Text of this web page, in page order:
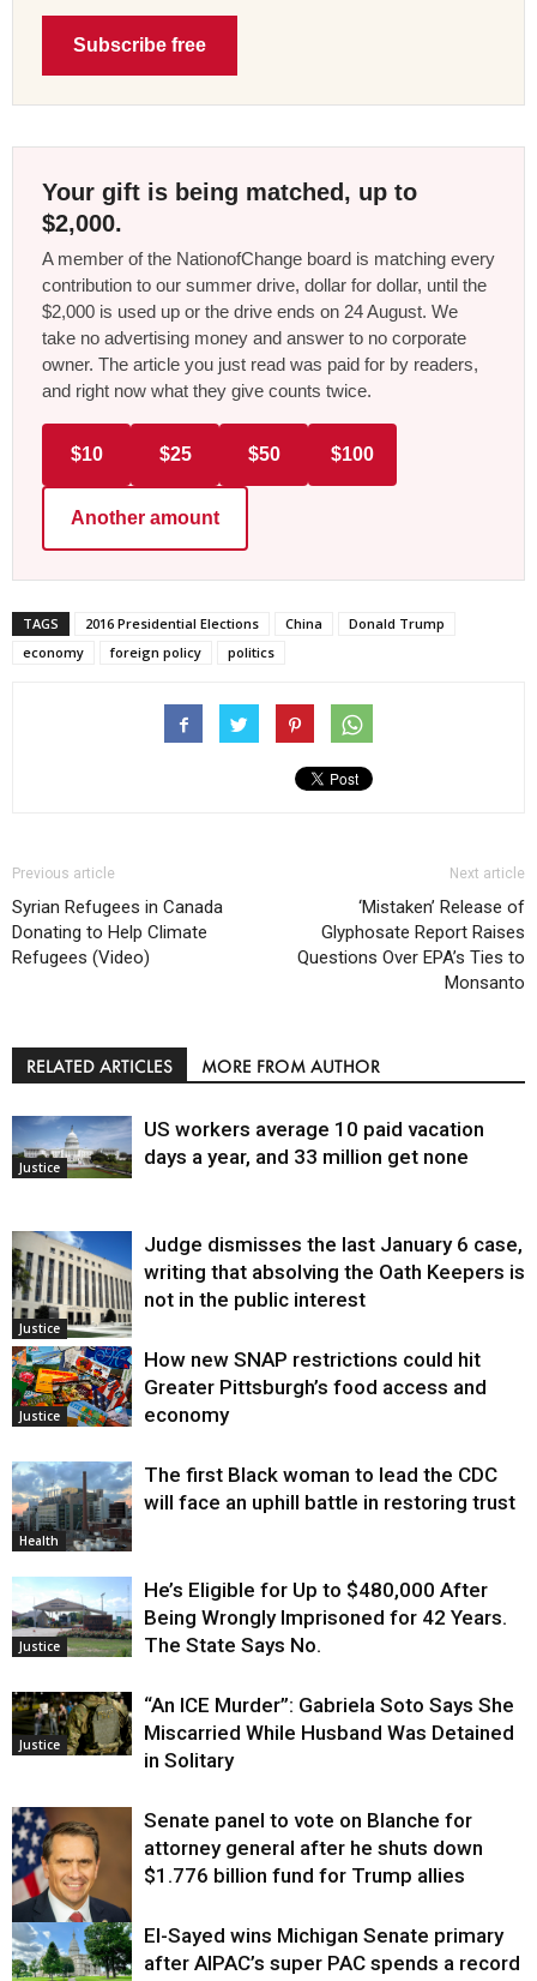
Subscribe free
Your gift is being matched, up to
$2,000.
A member of the NationofChange board is matching every
contribution to our summer drive, dollar for dollar, until the
$2,000 is used up or the drive ends on 24 August. We
take no advertising money and answer to no corporate
owner. The article you just read was paid for by readers,
and right now what they give counts twice.
$10 $25 $50 $100
Another amount
TAGS 2016 Presidential Elections China
Donald Trump
economy
foreign policy politics
Previous article
Syrian Refugees in Canada
Donating to Help Climate
Refugees (Video)
Next article
‘Mistaken’ Release of
Glyphosate Report Raises
Questions Over EPA’s Ties to
Monsanto
RELATED ARTICLES MORE FROM AUTHOR
Justice
US workers average 10 paid vacation
days a year, and 33 million get none
Justice
Judge dismisses the last January 6 case,
writing that absolving the Oath Keepers is
not in the public interest
Justice
How new SNAP restrictions could hit
Greater Pittsburgh’s food access and
economy
Health
The first Black woman to lead the CDC
will face an uphill battle in restoring trust
Justice
He’s Eligible for Up to $480,000 After
Being Wrongly Imprisoned for 42 Years.
The State Says No.
Justice
“An ICE Murder”: Gabriela Soto Says She
Miscarried While Husband Was Detained
in Solitary
Justice
Senate panel to vote on Blanche for
attorney general after he shuts down
$1.776 billion fund for Trump allies
El-Sayed wins Michigan Senate primary
after AIPAC’s super PAC spends a record